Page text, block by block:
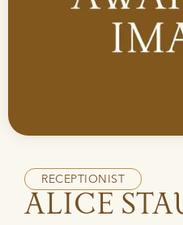
RECEPTIONIST
ALICE